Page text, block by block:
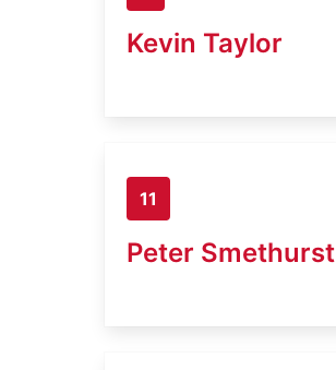
Kevin Taylor
11
Peter Smethurst